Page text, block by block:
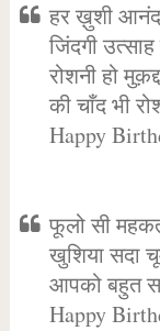
हर ख़ुशी
जिंदगी
रोशनी हो
की चाँद भी
Happy
फूलो सी
खुशिया सदा
आपको बहुत
Happy